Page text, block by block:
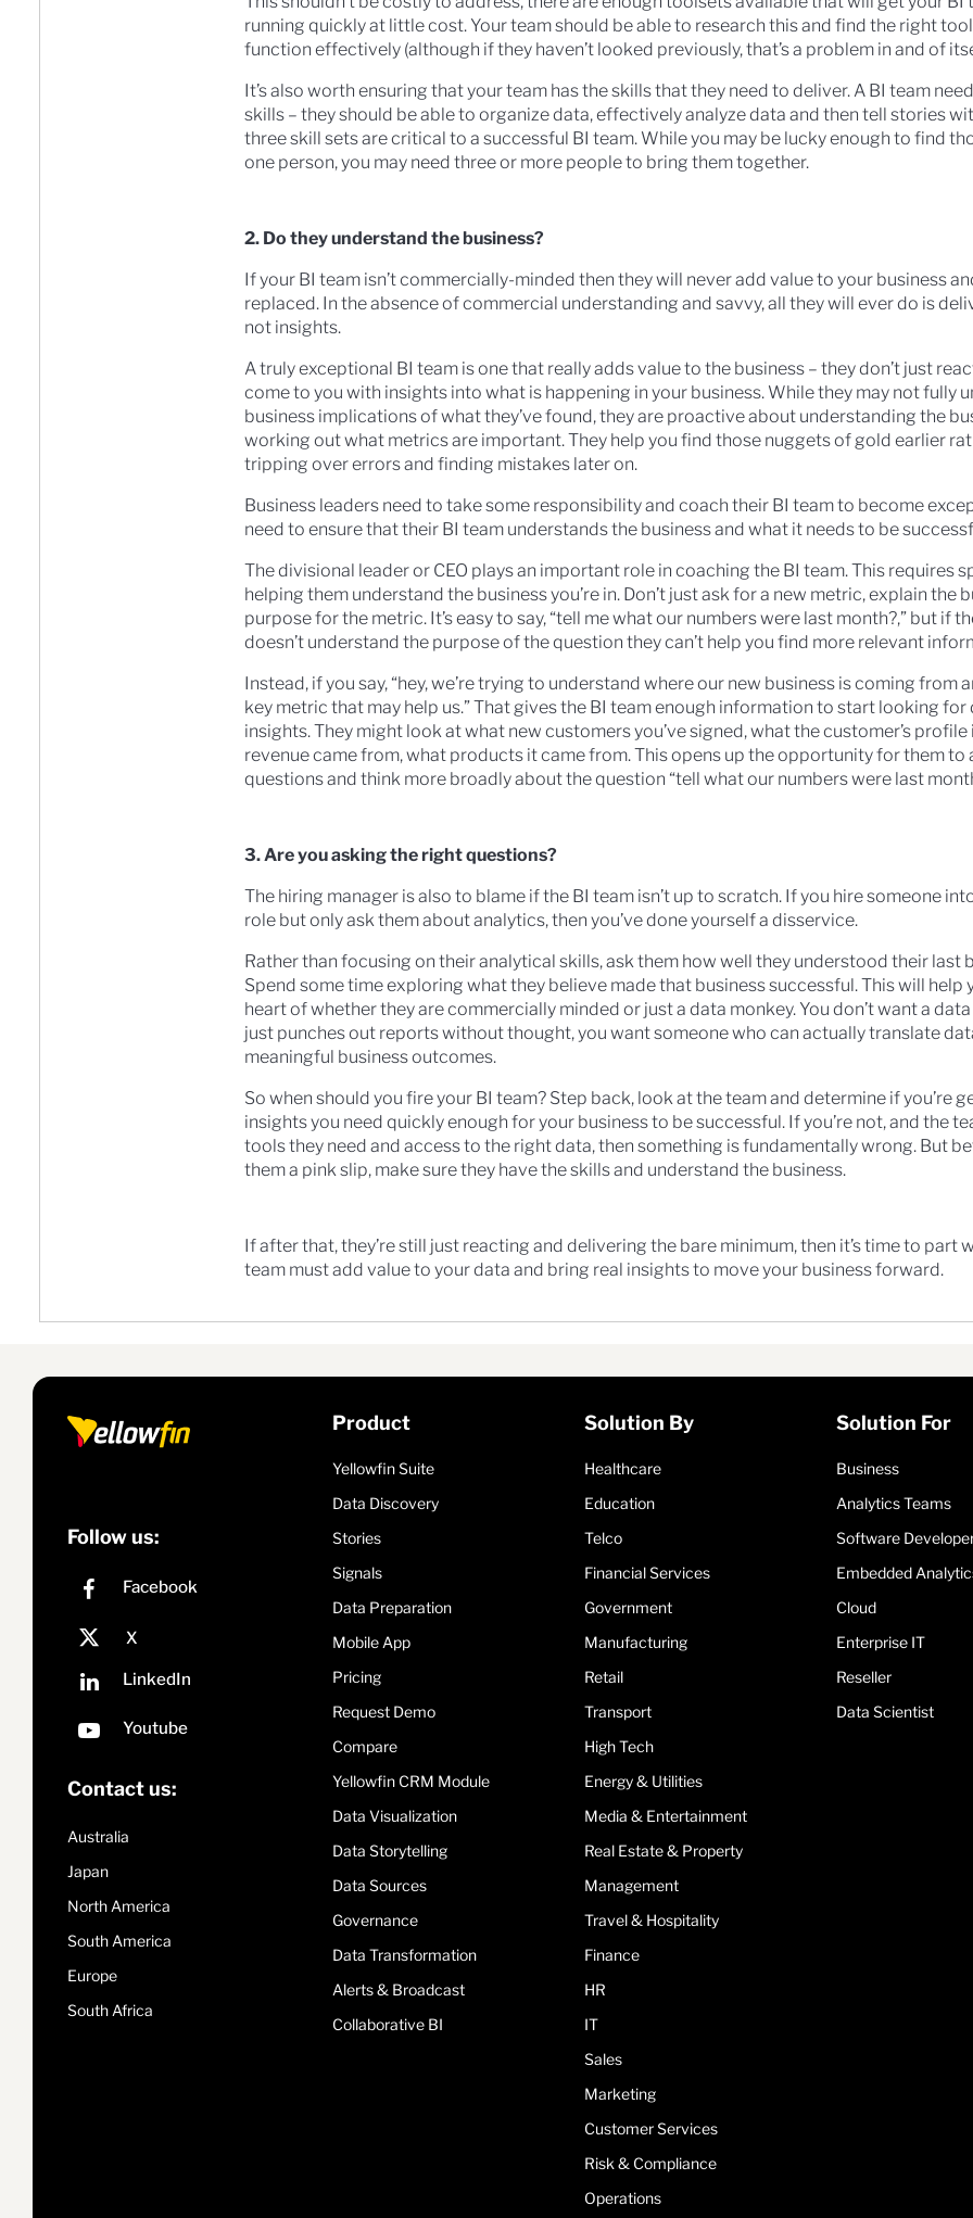
running quickly at little cost. Your team should be able to research this and find the right
function effectively (although if they haven’t looked previously, that’s a problem in and of
It’s also worth ensuring that your team has the skills that they need to deliver. A BI team
skills – they should be able to organize data, effectively analyze data and then tell stories
three skill sets are critical to a successful BI team. While you may be lucky enough to find
one person, you may need three or more people to bring them together.
2. Do they understand the business?
If your BI team isn’t commercially-minded then they will never add value to your business
replaced. In the absence of commercial understanding and savvy, all they will ever do is
not insights.
A truly exceptional BI team is one that really adds value to the business – they don’t just
come to you with insights into what is happening in your business. While they may not fully
business implications of what they’ve found, they are proactive about understanding the
working out what metrics are important. They help you find those nuggets of gold earlier
tripping over errors and finding mistakes later on.
Business leaders need to take some responsibility and coach their BI team to become
need to ensure that their BI team understands the business and what it needs to be
The divisional leader or CEO plays an important role in coaching the BI team. This requires
helping them understand the business you’re in. Don’t just ask for a new metric, explain the
purpose for the metric. It’s easy to say, “tell me what our numbers were last month?,” but if
doesn’t understand the purpose of the question they can’t help you find more relevant
Instead, if you say, “hey, we’re trying to understand where our new business is coming from
key metric that may help us.” That gives the BI team enough information to start looking
insights. They might look at what new customers you’ve signed, what the customer’s profile
revenue came from, what products it came from. This opens up the opportunity for them to
questions and think more broadly about the question “tell what our numbers were last
3. Are you asking the right questions?
The hiring manager is also to blame if the BI team isn’t up to scratch. If you hire someone
role but only ask them about analytics, then you’ve done yourself a disservice.
Rather than focusing on their analytical skills, ask them how well they understood their last
Spend some time exploring what they believe made that business successful. This will help
heart of whether they are commercially minded or just a data monkey. You don’t want a
just punches out reports without thought, you want someone who can actually translate
meaningful business outcomes.
So when should you fire your BI team? Step back, look at the team and determine if you’re
insights you need quickly enough for your business to be successful. If you’re not, and the
tools they need and access to the right data, then something is fundamentally wrong. But
them a pink slip, make sure they have the skills and understand the business.
If after that, they’re still just reacting and delivering the bare minimum, then it’s time to part
team must add value to your data and bring real insights to move your business forward.
Follow us:
Contact us:
Australia
Japan
North America
South America
Europe
South Africa
Product
Yellowfin Suite
Data Discovery
Stories
Signals
Data Preparation
Mobile App
Pricing
Request Demo
Compare
Yellowfin CRM Module
Data Visualization
Data Storytelling
Data Sources
Governance
Data Transformation
Alerts & Broadcast
Collaborative BI
Solution By
Healthcare
Education
Telco
Financial Services
Government
Manufacturing
Retail
Transport
High Tech
Energy & Utilities
Media & Entertainment
Real Estate & Property
Management
Travel & Hospitality
Finance
HR
IT
Sales
Marketing
Customer Services
Risk & Compliance
Operations
Solution For
Business
Analytics Teams
Software
Embedded
Cloud
Enterprise IT
Reseller
Data Scientist